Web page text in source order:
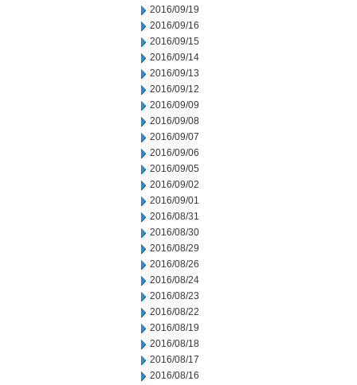
2016/09/19
2016/09/16
2016/09/15
2016/09/14
2016/09/13
2016/09/12
2016/09/09
2016/09/08
2016/09/07
2016/09/06
2016/09/05
2016/09/02
2016/09/01
2016/08/31
2016/08/30
2016/08/29
2016/08/26
2016/08/24
2016/08/23
2016/08/22
2016/08/19
2016/08/18
2016/08/17
2016/08/16